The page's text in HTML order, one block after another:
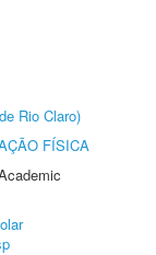
Rio Claro)
FÍSICA